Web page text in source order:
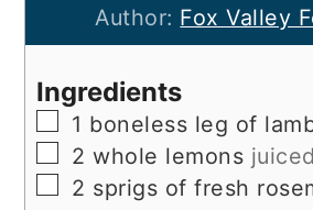
Author: Fox Valley
Ingredients
▢
1 boneless leg of
▢
2 whole lemons juiced
▢
2 sprigs of fresh